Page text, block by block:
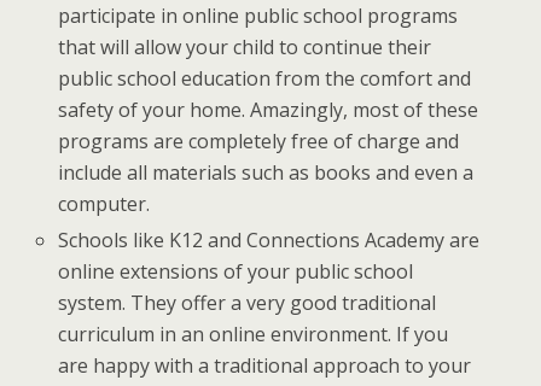
participate in online public school programs
that will allow your child to continue their
public school education from the comfort and
safety of your home. Amazingly, most of these
programs are completely free of charge and
include all materials such as books and even a
computer.
Schools like K12 and Connections Academy are
online extensions of your public school
system. They offer a very good traditional
curriculum in an online environment. If you
are happy with a traditional approach to your